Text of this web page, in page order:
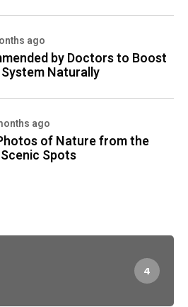
ago
by Doctors to Boost
Naturally
ago
of Nature from the
Spots
4